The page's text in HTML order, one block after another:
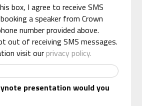
box, I agree to receive SMS
a speaker from Crown
number provided above.
out of receiving SMS messages.
visit our privacy policy.
presentation would you